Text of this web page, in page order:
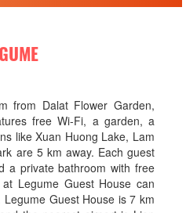
from Dalat Flower Garden,
free Wi-Fi, a garden, a
like Xuan Huong Lake, Lam
are 5 km away. Each guest
a private bathroom with free
Legume Guest House can
Guest House is 7 km